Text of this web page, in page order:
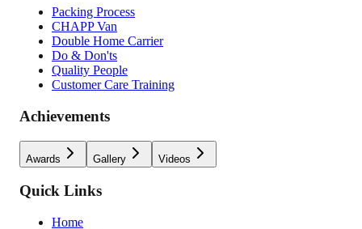
Packing Process
CHAPP Van
Double Home Carrier
Do & Don'ts
Quality People
Customer Care Training
Achievements
Awards Gallery Videos
Quick Links
Home